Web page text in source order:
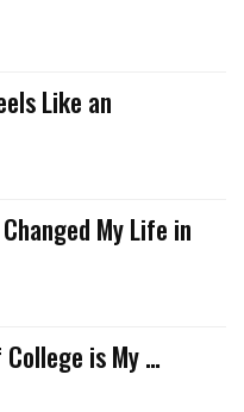
Like an
My Life in
is My …